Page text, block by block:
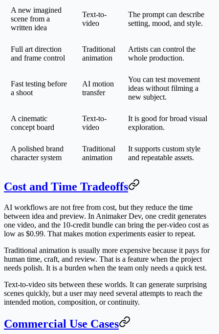
A new imagined
scene from a
written idea
Text-to-
video
The prompt can describe
setting, mood, and style.
Full art direction
and frame control
Traditional
animation
Artists can control the
whole production.
Fast testing before
a shoot
AI motion
transfer
You can test movement
ideas without filming a
new subject.
A cinematic
concept board
Text-to-
video
It is good for broad visual
exploration.
A polished brand
character system
Traditional
animation
It supports custom style
and repeatable assets.
Cost and Time Tradeoffs
AI workflows are not free from cost, but they reduce the time
between idea and preview. In Animaker Dev, one credit generates
one video, and the 10-credit bundle can bring the per-video cost as
low as $0.99. That makes motion experiments easier to repeat.
Traditional animation is usually more expensive because it pays for
human time, craft, and review. That is a feature when the project
needs polish. It is a burden when the team only needs a quick test.
Text-to-video sits between these worlds. It can generate surprising
scenes quickly, but a user may need several attempts to reach the
intended motion, composition, or continuity.
Commercial Use Cases